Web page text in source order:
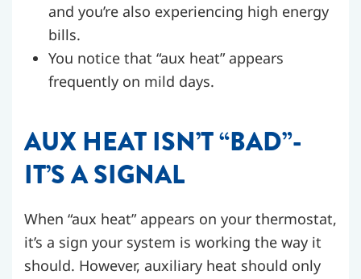
and you’re also experiencing high energy
bills.
You notice that “aux heat” appears
frequently on mild days.
AUX HEAT ISN’T “BAD”-
IT’S A SIGNAL
When “aux heat” appears on your thermostat,
it’s a sign your system is working the way it
should. However, auxiliary heat should only